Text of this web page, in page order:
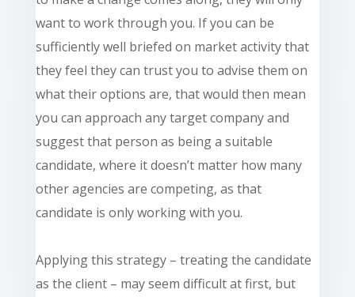
want to work through you. If you can be
sufficiently well briefed on market activity that
they feel they can trust you to advise them on
what their options are, that would then mean
you can approach any target company and
suggest that person as being a suitable
candidate, where it doesn’t matter how many
other agencies are competing, as that
candidate is only working with you.
Applying this strategy – treating the candidate
as the client – may seem difficult at first, but